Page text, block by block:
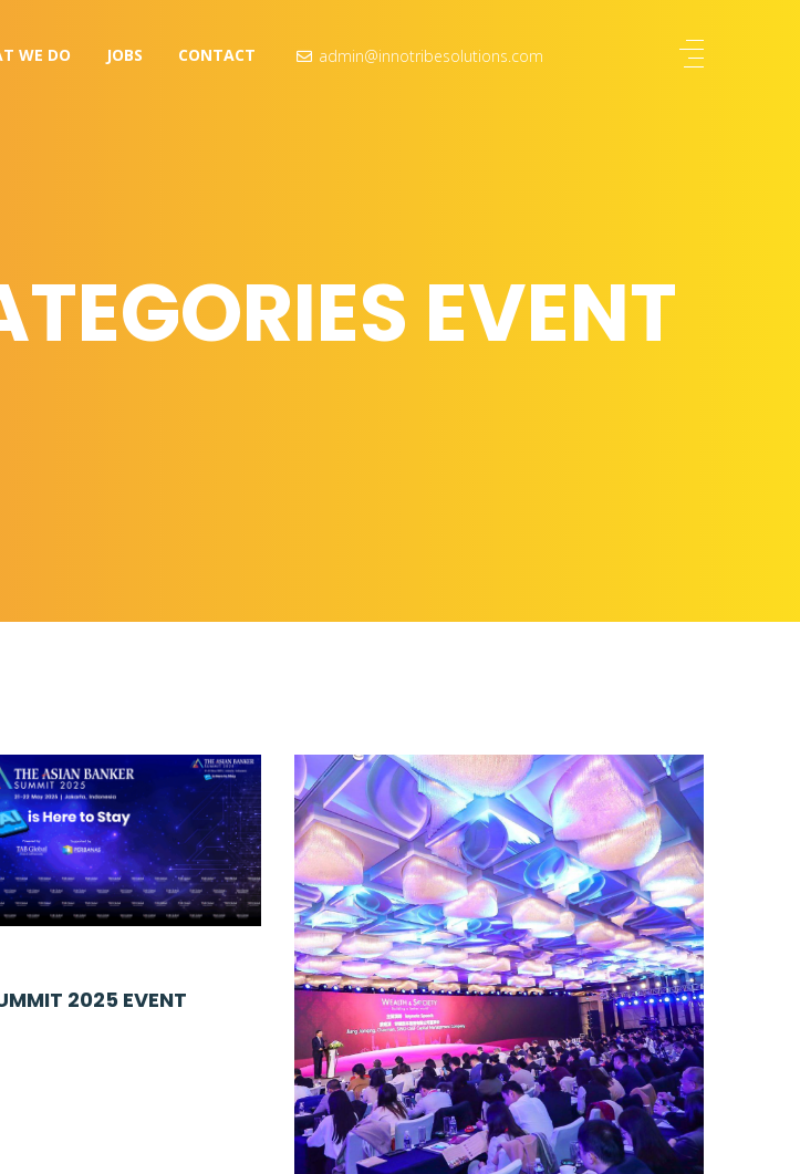
WE DO JOBS CONTACT admin@innotribesolutions.com
EVENT
2025 EVENT